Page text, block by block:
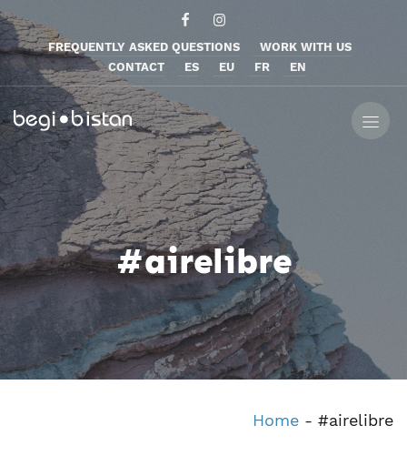
FREQUENTLY ASKED QUESTIONS
WORK WITH US
CONTACT
ES EU FR EN
#airelibre
Home - #airelibre